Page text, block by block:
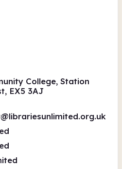
College, Station
EX5 3AJ